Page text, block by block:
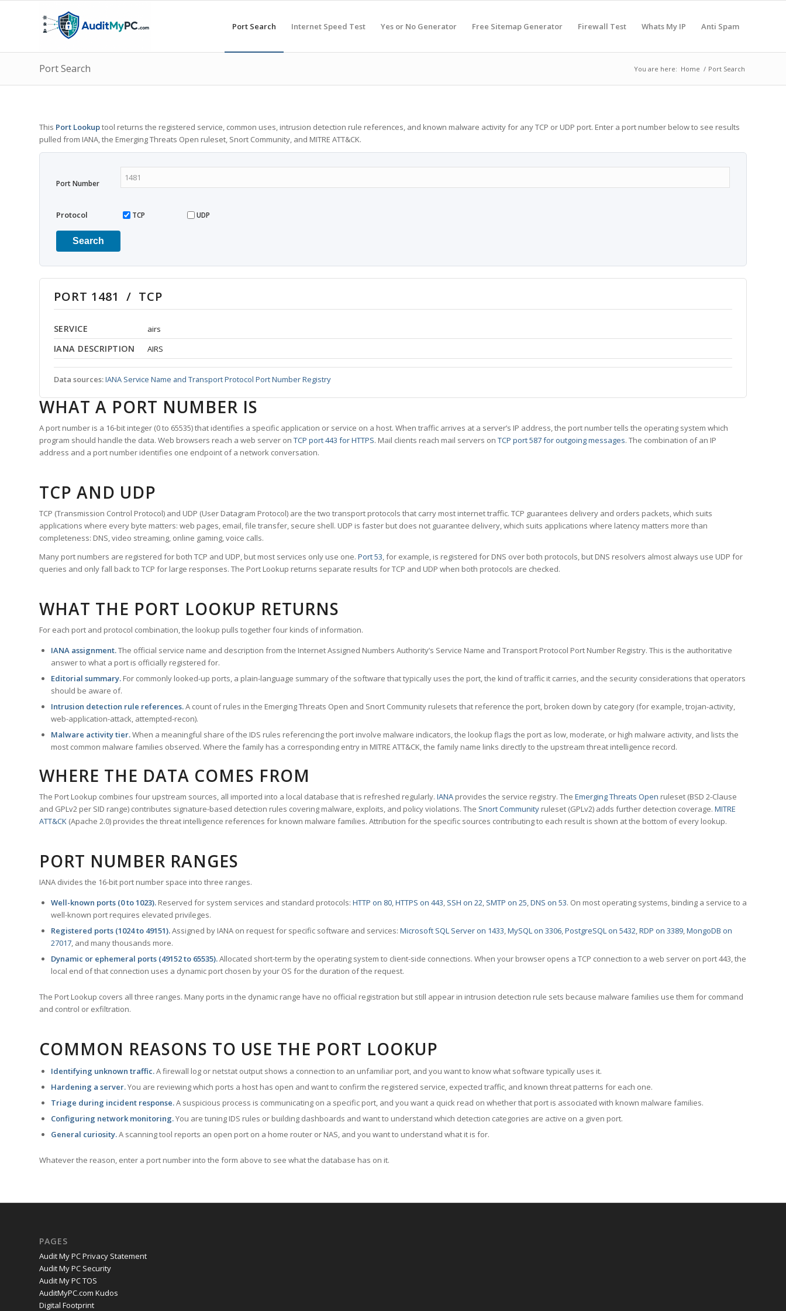
Port Search Internet Speed Test Yes or No Generator Free Sitemap Generator Firewall Test Whats My IP Anti Spam
Port Search You are here: Home / Port Search
This Port Lookuptool returns the registered service, common uses, intrusion detection rule references, and known malware activity for any TCP or UDP port. Enter a port number below to see results
pulled from IANA, the Emerging Threats Open ruleset, Snort Community, and MITRE ATT&CK.
Port Number
Protocol TCP UDP
Search
PORT 1481 / TCP
SERVICE airs
IANA DESCRIPTION AIRS
Data sources:IANA Service Name and Transport Protocol Port Number Registry
WHAT A PORT NUMBER IS
A port number is a 16-bit integer (0 to 65535) that identifies a specific application or service on a host. When traffic arrives at a server’s IP address, the port number tells the operating system which
program should handle the data. Web browsers reach a web server on TCP port 443 for HTTPS. Mail clients reach mail servers on TCP port 587 for outgoing messages. The combination of an IP
address and a port number identifies one endpoint of a network conversation.
TCP AND UDP
TCP (Transmission Control Protocol) and UDP (User Datagram Protocol) are the two transport protocols that carry most internet traffic. TCP guarantees delivery and orders packets, which suits
applications where every byte matters: web pages, email, file transfer, secure shell. UDP is faster but does not guarantee delivery, which suits applications where latency matters more than
completeness: DNS, video streaming, online gaming, voice calls.
Many port numbers are registered for both TCP and UDP, but most services only use one. Port 53, for example, is registered for DNS over both protocols, but DNS resolvers almost always use UDP for
queries and only fall back to TCP for large responses. The Port Lookup returns separate results for TCP and UDP when both protocols are checked.
WHAT THE PORT LOOKUP RETURNS
For each port and protocol combination, the lookup pulls together four kinds of information.
IANA assignment.The official service name and description from the Internet Assigned Numbers Authority’s Service Name and Transport Protocol Port Number Registry. This is the authoritative
answer to what a port is officially registered for.
Editorial summary. For commonly looked-up ports, a plain-language summary of the software that typically uses the port, the kind of traffic it carries, and the security considerations that operators
should be aware of.
Intrusion detection rule references.A count of rules in the Emerging Threats Open and Snort Community rulesets that reference the port, broken down by category (for example, trojan-activity,
web-application-attack, attempted-recon).
Malware activity tier.When a meaningful share of the IDS rules referencing the port involve malware indicators, the lookup flags the port as low, moderate, or high malware activity, and lists the
most common malware families observed. Where the family has a corresponding entry in MITRE ATT&CK, the family name links directly to the upstream threat intelligence record.
WHERE THE DATA COMES FROM
The Port Lookup combines four upstream sources, all imported into a local database that is refreshed regularly. IANA provides the service registry. The Emerging Threats Open ruleset (BSD 2-Clause
and GPLv2 per SID range) contributes signature-based detection rules covering malware, exploits, and policy violations. The Snort Community ruleset (GPLv2) adds further detection coverage. MITRE
ATT&CK (Apache 2.0) provides the threat intelligence references for known malware families. Attribution for the specific sources contributing to each result is shown at the bottom of every lookup.
PORT NUMBER RANGES
IANA divides the 16-bit port number space into three ranges.
Well-known ports (0 to 1023). Reserved for system services and standard protocols: HTTP on 80,HTTPS on 443, SSH on 22, SMTP on 25,DNS on 53. On most operating systems, binding a service to a
well-known port requires elevated privileges.
Registered ports (1024 to 49151).Assigned by IANA on request for specific software and services: Microsoft SQL Server on 1433,MySQL on 3306,PostgreSQL on 5432,RDP on 3389,MongoDB on
27017, and many thousands more.
Dynamic or ephemeral ports (49152 to 65535).Allocated short-term by the operating system to client-side connections. When your browser opens a TCP connection to a web server on port 443, the
local end of that connection uses a dynamic port chosen by your OS for the duration of the request.
The Port Lookup covers all three ranges. Many ports in the dynamic range have no official registration but still appear in intrusion detection rule sets because malware families use them for command
and control or exfiltration.
COMMON REASONS TO USE THE PORT LOOKUP
Identifying unknown traffic.A firewall log or netstat output shows a connection to an unfamiliar port, and you want to know what software typically uses it.
Hardening a server.You are reviewing which ports a host has open and want to confirm the registered service, expected traffic, and known threat patterns for each one.
Triage during incident response.A suspicious process is communicating on a specific port, and you want a quick read on whether that port is associated with known malware families.
Configuring network monitoring.You are tuning IDS rules or building dashboards and want to understand which detection categories are active on a given port.
General curiosity.A scanning tool reports an open port on a home router or NAS, and you want to understand what it is for.
Whatever the reason, enter a port number into the form above to see what the database has on it.
PAGES
Audit My PC Privacy Statement
Audit My PC Security
Audit My PC TOS
AuditMyPC.com Kudos
Digital Footprint